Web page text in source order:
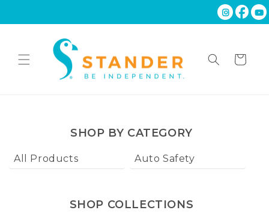
Cart
SHOP BY CATEGORY
All Products Auto Safety
SHOP COLLECTIONS